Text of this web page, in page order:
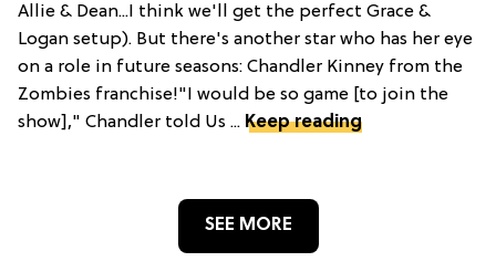
Allie & Dean...I think we'll get the perfect Grace &
Logan setup). But there's another star who has her eye
on a role in future seasons: Chandler Kinney from the
Zombies franchise!"I would be so game [to join the
show]," Chandler told Us ... Keep reading
SEE MORE